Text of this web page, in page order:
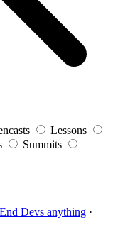
Lessons
Summits
Devs anything ·